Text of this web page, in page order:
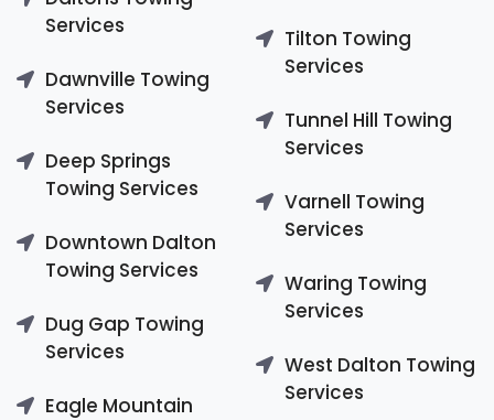
Services
Dawnville Towing
Services
Deep Springs
Towing Services
Downtown Dalton
Towing Services
Dug Gap Towing
Services
Eagle Mountain
Tilton Towing
Services
Tunnel Hill Towing
Services
Varnell Towing
Services
Waring Towing
Services
West Dalton Towing
Services